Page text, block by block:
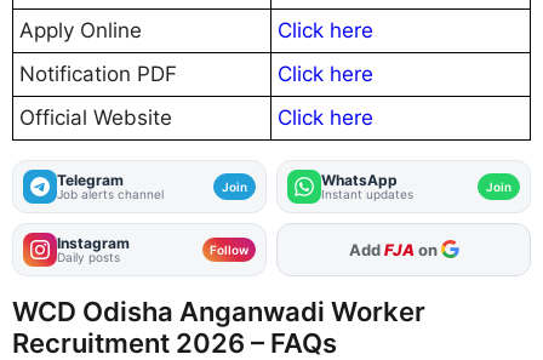
Apply Online
Click here
Notification PDF
Click here
Official Website
Click here
Telegram
Job alerts channel Join WhatsApp
Instant updates Join
Instagram
Daily posts Follow As Preferred Source
WCD Odisha Anganwadi Worker
Recruitment 2026 – FAQs